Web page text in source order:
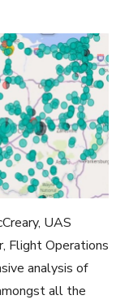
UAS
Flight Operations
analysis of
all the